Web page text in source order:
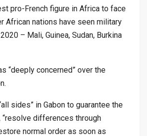
pro-French figure in Africa to face
African nations have seen military
– Mali, Guinea, Sudan, Burkina
“deeply concerned” over the
sides” in Gabon to guarantee the
differences through
normal order as soon as